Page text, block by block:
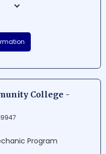
for
and
College -
Program